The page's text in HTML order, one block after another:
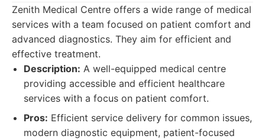
Zenith Medical Centre offers a wide range of medical
services with a team focused on patient comfort and
advanced diagnostics. They aim for efficient and
effective treatment.
Description: A well-equipped medical centre
providing accessible and efficient healthcare
services with a focus on patient comfort.
Pros: Efficient service delivery for common issues,
modern diagnostic equipment, patient-focused